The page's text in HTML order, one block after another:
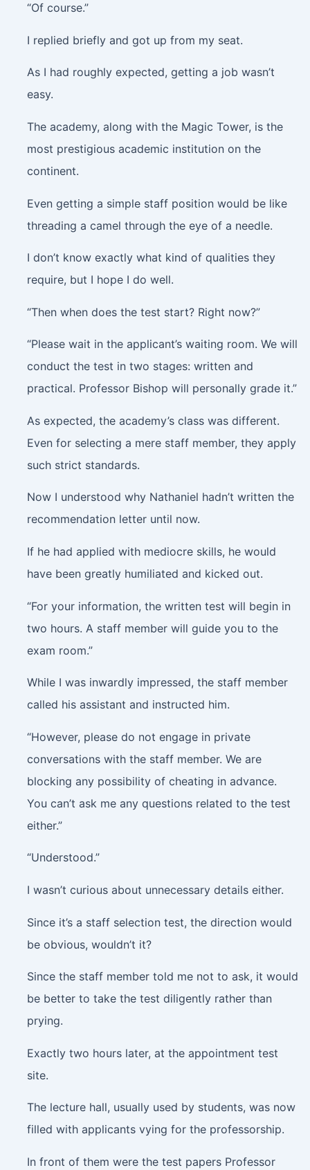
“Of course.”
I replied briefly and got up from my seat.
As I had roughly expected, getting a job wasn’t
easy.
The academy, along with the Magic Tower, is the
most prestigious academic institution on the
continent.
Even getting a simple staff position would be like
threading a camel through the eye of a needle.
I don’t know exactly what kind of qualities they
require, but I hope I do well.
“Then when does the test start? Right now?”
“Please wait in the applicant’s waiting room. We will
conduct the test in two stages: written and
practical. Professor Bishop will personally grade it.”
As expected, the academy’s class was different.
Even for selecting a mere staff member, they apply
such strict standards.
Now I understood why Nathaniel hadn’t written the
recommendation letter until now.
If he had applied with mediocre skills, he would
have been greatly humiliated and kicked out.
“For your information, the written test will begin in
two hours. A staff member will guide you to the
exam room.”
While I was inwardly impressed, the staff member
called his assistant and instructed him.
“However, please do not engage in private
conversations with the staff member. We are
blocking any possibility of cheating in advance.
You can’t ask me any questions related to the test
either.”
“Understood.”
I wasn’t curious about unnecessary details either.
Since it’s a staff selection test, the direction would
be obvious, wouldn’t it?
Since the staff member told me not to ask, it would
be better to take the test diligently rather than
prying.
Exactly two hours later, at the appointment test
site.
The lecture hall, usually used by students, was now
filled with applicants vying for the professorship.
In front of them were the test papers Professor